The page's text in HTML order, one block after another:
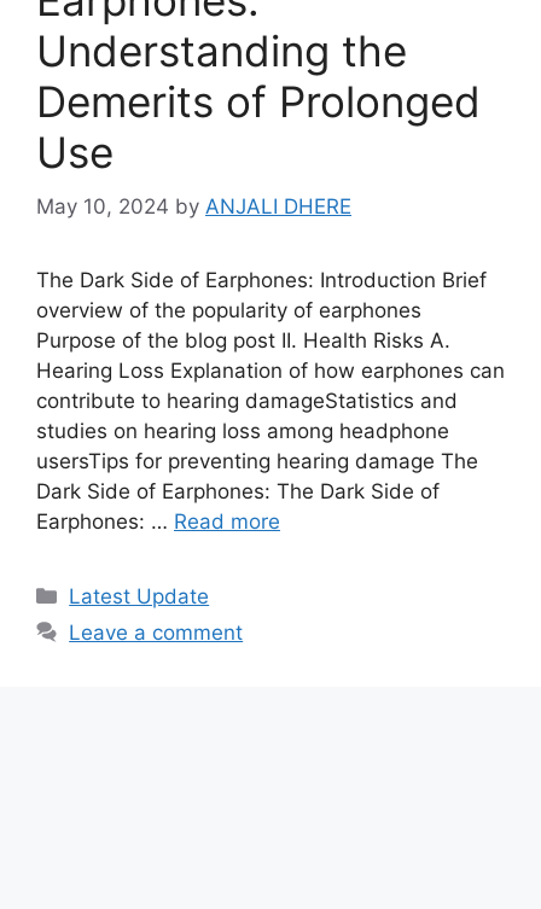
Understanding the
Demerits of Prolonged
Use
May 10, 2024 by ANJALI DHERE
The Dark Side of Earphones: Introduction Brief
overview of the popularity of earphones
Purpose of the blog post II. Health Risks A.
Hearing Loss Explanation of how earphones can
contribute to hearing damageStatistics and
studies on hearing loss among headphone
usersTips for preventing hearing damage The
Dark Side of Earphones: The Dark Side of
Earphones: … Read more
Categories
Latest Update
Leave a comment